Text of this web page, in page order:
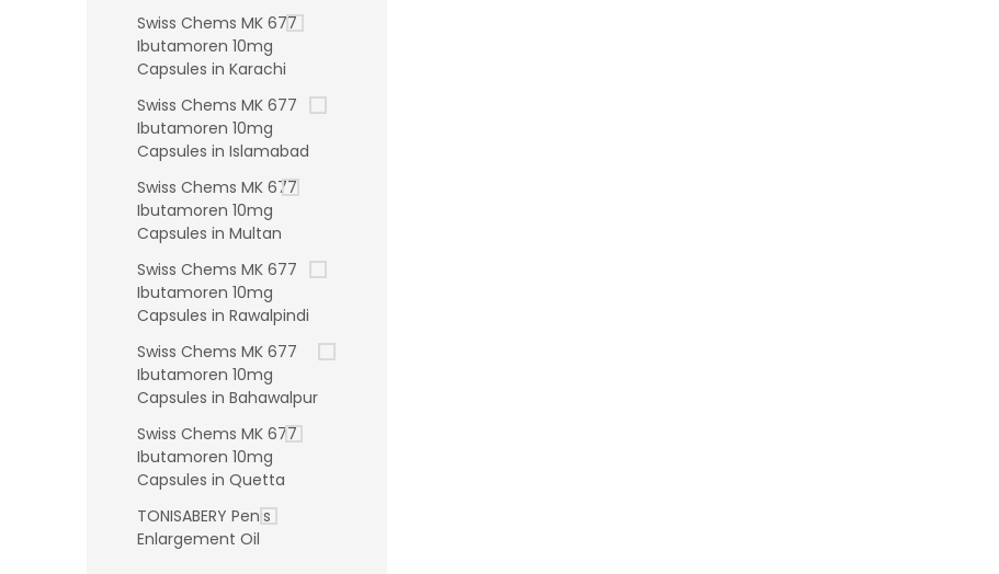
Swiss Chems MK 677
Ibutamoren 10mg
Capsules in Karachi
Swiss Chems MK 677
Ibutamoren 10mg
Capsules in Islamabad
Swiss Chems MK 677
Ibutamoren 10mg
Capsules in Multan
Swiss Chems MK 677
Ibutamoren 10mg
Capsules in Rawalpindi
Swiss Chems MK 677
Ibutamoren 10mg
Capsules in Bahawalpur
Swiss Chems MK 677
Ibutamoren 10mg
Capsules in Quetta
TONISABERY Penis
Enlargement Oil